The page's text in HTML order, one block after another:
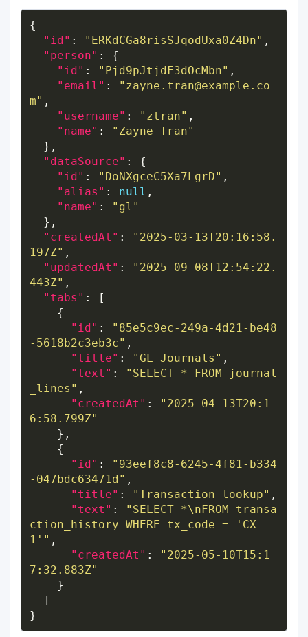
"id" : "ERKdCGa8risSJqodUxa0Z4Dn"
"person"
"id" : "Pjd9pJtjdF3dOcMbn"
"email" :
"zayne.tran@example.co
m"
"username" : "ztran"
"name" :
"Zayne Tran"
"dataSource"
"id" : "DoNXgceC5Xa7LgrD"
"alias" : null
"name" :
"gl"
"createdAt" :
"2025-03-13T20:16:58.
197Z"
"updatedAt" :
"2025-09-08T12:54:22.
443Z"
"tabs"
"id" :
"85e5c9ec-249a-4d21-be48
-5618b2c3eb3c"
"title" : "GL Journals"
"text" :
"SELECT * FROM journal
_lines"
"createdAt" :
"2025-04-13T20:1
6:58.799Z"
"id" :
"93eef8c8-6245-4f81-b334
-047bdc63471d"
"title" : "Transaction lookup"
"text" :
"SELECT *\nFROM transa
ction_history WHERE tx_code = 'CX
1'"
"createdAt" :
"2025-05-10T15:1
7:32.883Z"